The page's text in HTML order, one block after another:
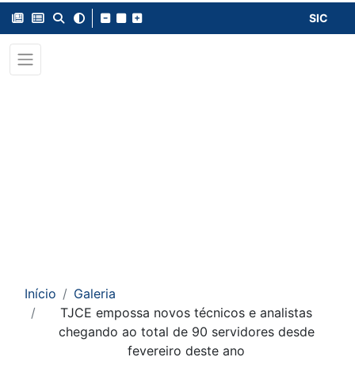
SIC
Início
Galeria
TJCE empossa novos técnicos e analistas
chegando ao total de 90 servidores desde
fevereiro deste ano